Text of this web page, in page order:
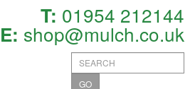
T: 01954 212144
E: shop@mulch.co.uk
GO